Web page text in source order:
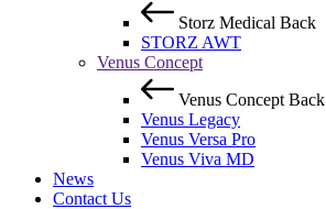
Storz Medical Back
STORZ AWT
Venus Concept
Venus Concept Back
Venus Legacy
Venus Versa Pro
Venus Viva MD
News
Contact Us